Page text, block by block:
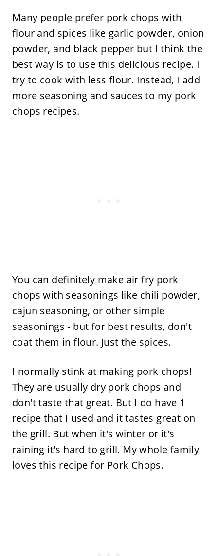
Many people prefer pork chops with
flour and spices like garlic powder, onion
powder, and black pepper but I think the
best way is to use this delicious recipe. I
try to cook with less flour. Instead, I add
more seasoning and sauces to my pork
chops recipes.
You can definitely make air fry pork
chops with seasonings like chili powder,
cajun seasoning, or other simple
seasonings - but for best results, don't
coat them in flour. Just the spices.
I normally stink at making pork chops!
They are usually dry pork chops and
don't taste that great. But I do have 1
recipe that I used and it tastes great on
the grill. But when it's winter or it's
raining it's hard to grill. My whole family
loves this recipe for Pork Chops.